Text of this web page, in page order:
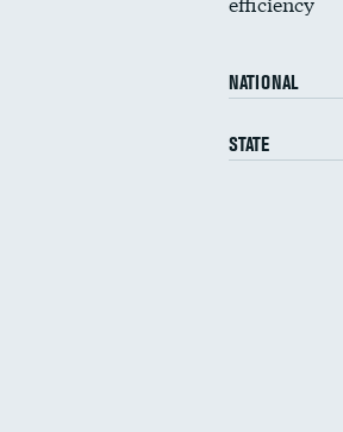
NATIONAL
STATE